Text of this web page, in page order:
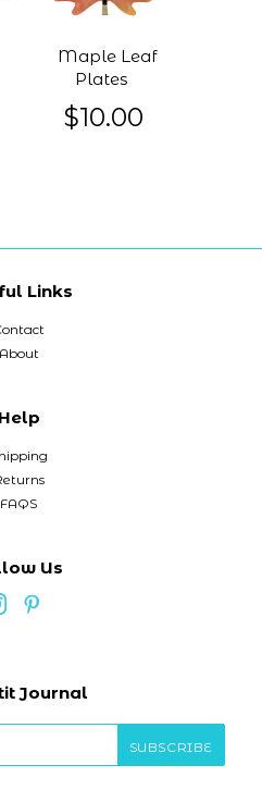
Maple Leaf
Plates
$10.00
Links
About
Help
FAQS
Us
Journal